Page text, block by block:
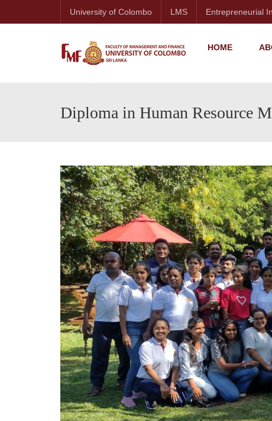
University of Colombo LMS Entrepreneurial
HOME
Diploma in Human Resource